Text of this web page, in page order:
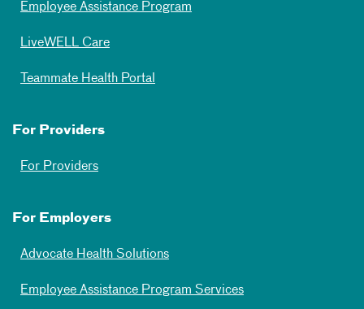
Employee Assistance Program
LiveWELL Care
Teammate Health Portal
For Providers
For Providers
For Employers
Advocate Health Solutions
Employee Assistance Program Services